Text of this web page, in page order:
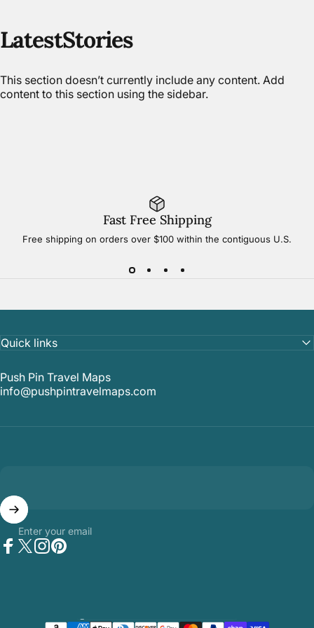
LatestStories
This section doesn’t currently include any content. Add
content to this section using the sidebar.
Fast Free Shipping
Free shipping on orders over $100 within the contiguous U.S.
Quick links
Push Pin Travel Maps
info@pushpintravelmaps.com
Enter your email
Country/region